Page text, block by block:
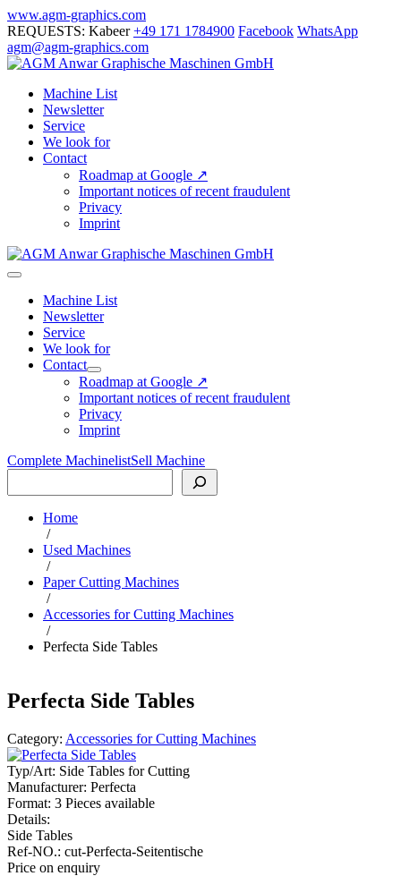
Skip
to
content
www.agm-graphics.com
REQUESTS: Kabeer+49 171 1784900 Facebook WhatsApp
agm@agm-graphics.com
Machine List
Newsletter
Service
We look for
Contact
Roadmap at Google ↗
Important notices of recent fraudulent
Privacy
Imprint
Menu
ToggleMachine List
Newsletter
Service
We look for
Contact
Menu
Toggle
Roadmap at Google ↗
Important notices of recent fraudulent
Privacy
Imprint
Complete MachinelistSell Machine
Home
/
Used Machines
/
Paper Cutting Machines
/
Accessories for Cutting Machines
/
Perfecta Side Tables
Perfecta Side Tables
Category: Accessories for Cutting Machines
Typ/Art: Side Tables for Cutting
Manufacturer: Perfecta
Format: 3 Pieces available
Details:
Side Tables
Ref-NO.: cut-Perfecta-Seitentische
Price on enquiry